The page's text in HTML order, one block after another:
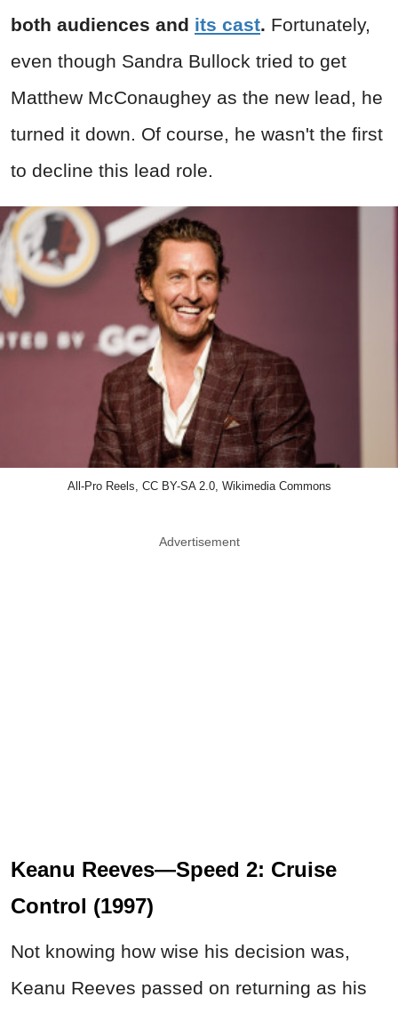
both audiences and its cast. Fortunately,
even though Sandra Bullock tried to get
Matthew McConaughey as the new lead, he
turned it down. Of course, he wasn't the first
to decline this lead role.
All-Pro Reels, CC BY-SA 2.0, Wikimedia Commons
Advertisement
Keanu Reeves—Speed 2: Cruise
Control (1997)
Not knowing how wise his decision was,
Keanu Reeves passed on returning as his